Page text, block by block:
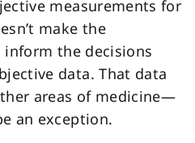
measurements for
make the
the decisions
data. That data
areas of medicine—
an exception.